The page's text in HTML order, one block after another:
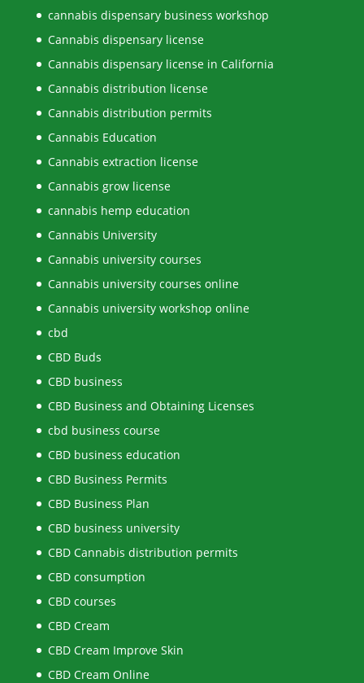
cannabis dispensary business workshop
Cannabis dispensary license
Cannabis dispensary license in California
Cannabis distribution license
Cannabis distribution permits
Cannabis Education
Cannabis extraction license
Cannabis grow license
cannabis hemp education
Cannabis University
Cannabis university courses
Cannabis university courses online
Cannabis university workshop online
cbd
CBD Buds
CBD business
CBD Business and Obtaining Licenses
cbd business course
CBD business education
CBD Business Permits
CBD Business Plan
CBD business university
CBD Cannabis distribution permits
CBD consumption
CBD courses
CBD Cream
CBD Cream Improve Skin
CBD Cream Online